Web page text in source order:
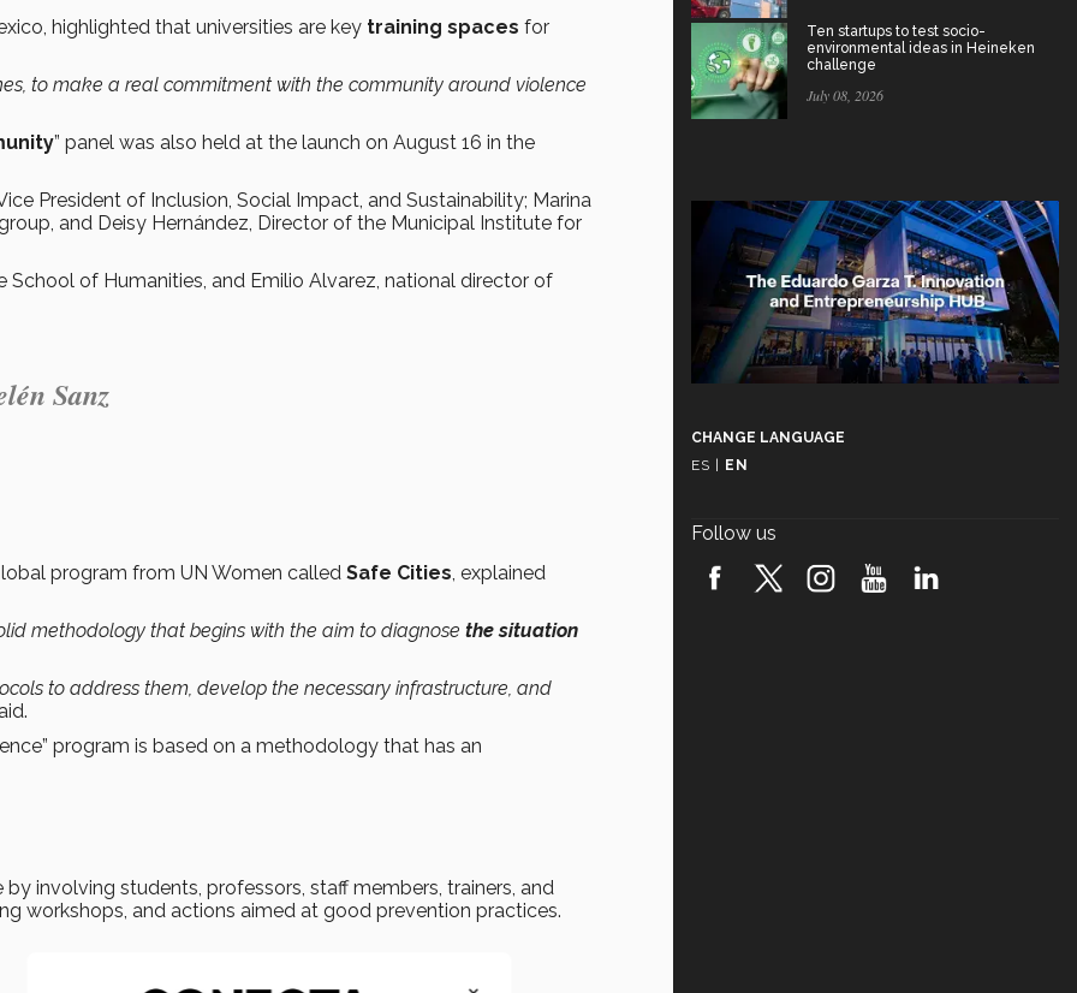
highlighted that universities are key training spaces for
to make a real commitment with the community around violence
” panel was also held at the launch on August 16 in the
President of Inclusion, Social Impact, and Sustainability; Marina
and Deisy Hernández, Director of the Municipal Institute for
of Humanities, and Emilio Alvarez, national director of
Sanz
program from UN Women called Safe Cities , explained
methodology that begins with the aim to diagnose the situation
to address them, develop the necessary infrastructure, and
program is based on a methodology that has an
involving students, professors, staff members, trainers, and
workshops, and actions aimed at good prevention practices.
Ten startups to test socio-
environmental ideas in Heineken
challenge
July 08, 2026
CHANGE LANGUAGE
ES
EN
Follow us